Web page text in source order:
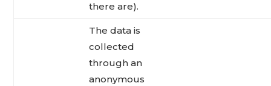
there are).
The data is
collected
through an
anonymous